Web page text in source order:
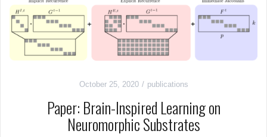
October 25, 2020 publications
Paper: Brain-Inspired Learning on
Neuromorphic Substrates